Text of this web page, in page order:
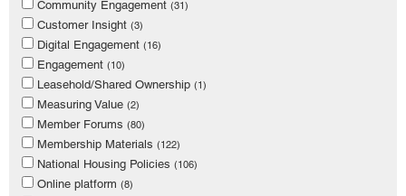
Community Engagement (31)
Customer Insight (3)
Digital Engagement (16)
Engagement (10)
Leasehold/Shared Ownership (1)
Measuring Value (2)
Member Forums (80)
Membership Materials (122)
National Housing Policies (106)
Online platform (8)